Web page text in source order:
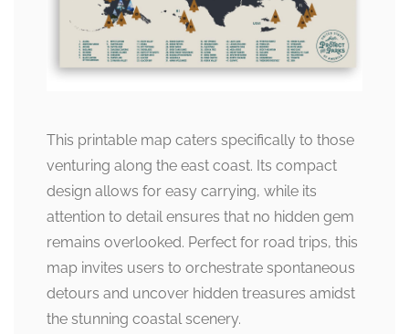
This printable map caters specifically to those
venturing along the east coast. Its compact
design allows for easy carrying, while its
attention to detail ensures that no hidden gem
remains overlooked. Perfect for road trips, this
map invites users to orchestrate spontaneous
detours and uncover hidden treasures amidst
the stunning coastal scenery.